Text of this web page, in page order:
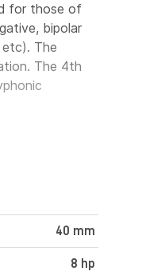
for those of
bipolar
etc). The
The 4th
40 mm
8 hp